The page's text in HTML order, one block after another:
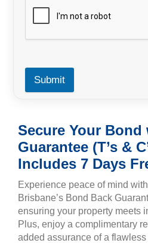
Submit
Secure Your Bond
Guarantee (T’s &
Includes 7 Days
Experience peace of mind
Brisbane’s Bond Back
ensuring your property meets
Plus, enjoy a complimentary
added assurance of a